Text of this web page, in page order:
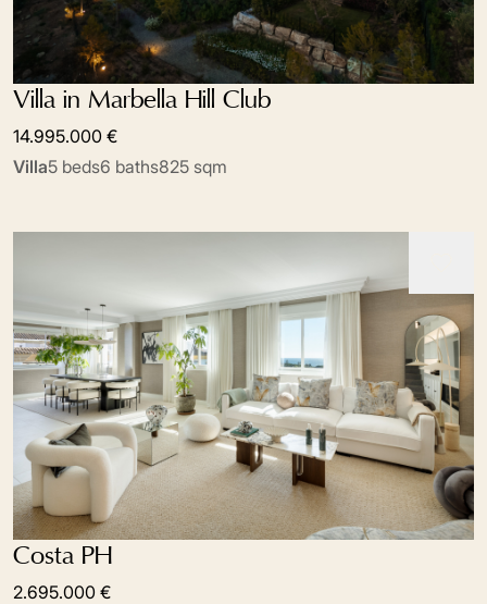
Villa in Marbella Hill Club
14.995.000 €
Villa5 beds6 baths825 sqm
Costa PH
2.695.000 €